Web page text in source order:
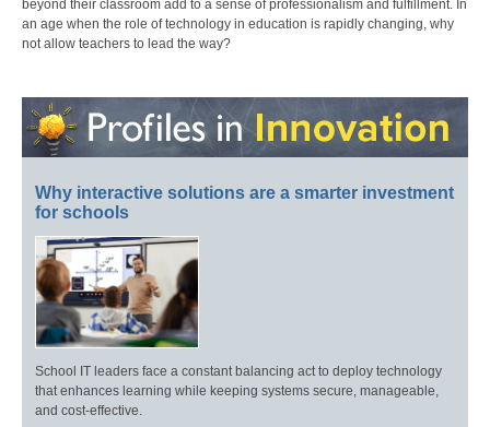
beyond their classroom add to a sense of professionalism and fulfillment. In
an age when the role of technology in education is rapidly changing, why
not allow teachers to lead the way?
Why interactive solutions are a smarter investment
for schools
School IT leaders face a constant balancing act to deploy technology
that enhances learning while keeping systems secure, manageable,
and cost-effective.